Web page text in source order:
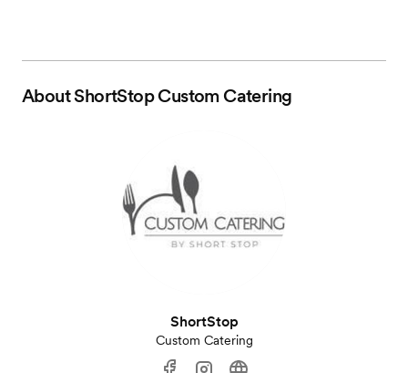
AboutShortStop Custom Catering
ShortStop
Custom Catering